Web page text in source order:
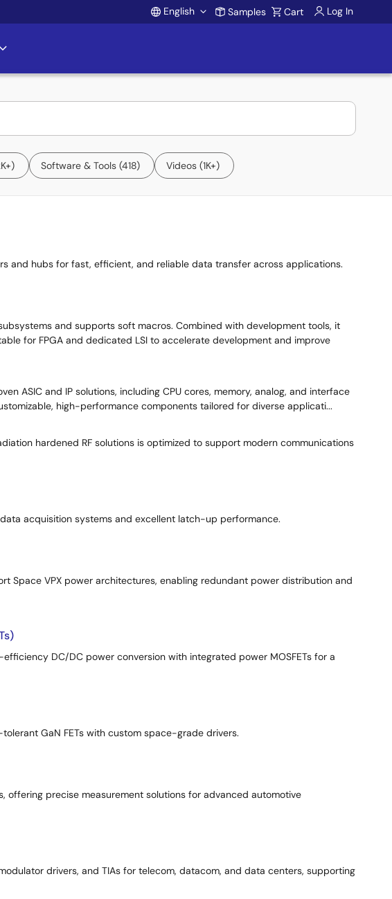
English Samples Cart Log In
Software & Tools 418 Videos 1K+
and hubs for fast, efficient, and reliable data transfer across applications.
and supports soft macros. Combined with development tools, it
for FPGA and dedicated LSI to accelerate development and improve
ASIC and IP solutions, including CPU cores, memory, analog, and interface
high-performance components tailored for diverse applicati...
hardened RF solutions is optimized to support modern communications
acquisition systems and excellent latch-up performance.
Space VPX power architectures, enabling redundant power distribution and
DC/DC power conversion with integrated power MOSFETs for a
GaN FETs with custom space-grade drivers.
offering precise measurement solutions for advanced automotive
drivers, and TIAs for telecom, datacom, and data centers, supporting